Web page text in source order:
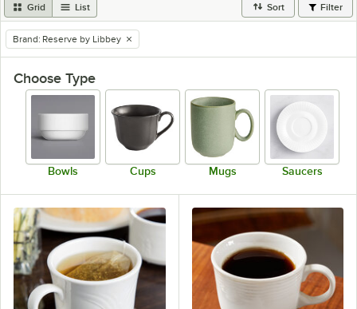
Grid List Sort Filter
remove tag
Brand: Reserve by Libbey
Choose Type
Bowls Cups Mugs Saucers